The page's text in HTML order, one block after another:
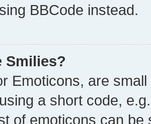
BBCode instead.
Smilies?
Emoticons, are
a short code,
of emoticons can